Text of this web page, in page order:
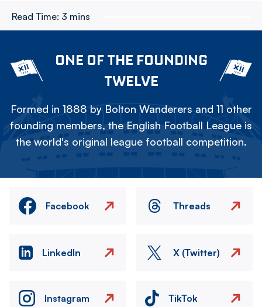
Read Time: 3 mins
ONE OF THE FOUNDING
TWELVE
Formed in 1888 by Bolton Wanderers and 11 other
founding members, the English Football League is
the world's original league football competition.
Facebook Threads
LinkedIn X (Twitter)
Instagram TikTok